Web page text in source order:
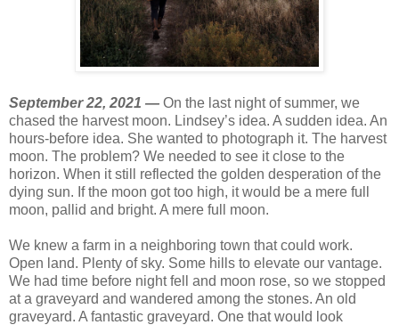
September 22, 2021 — On the last night of summer, we
chased the harvest moon. Lindsey’s idea. A sudden idea. An
hours-before idea. She wanted to photograph it. The harvest
moon. The problem? We needed to see it close to the
horizon. When it still reflected the golden desperation of the
dying sun. If the moon got too high, it would be a mere full
moon, pallid and bright. A mere full moon.
We knew a farm in a neighboring town that could work.
Open land. Plenty of sky. Some hills to elevate our vantage.
We had time before night fell and moon rose, so we stopped
at a graveyard and wandered among the stones. An old
graveyard. A fantastic graveyard. One that would look